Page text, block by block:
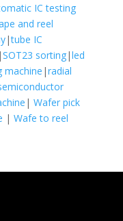
IC testing
and reel
|tube IC
SOT23 sorting|led
machine |radial
| Wafer pick
| Wafe to reel